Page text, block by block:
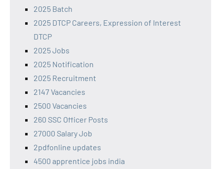
2025 Batch
2025 DTCP Careers, Expression of Interest
DTCP
2025 Jobs
2025 Notification
2025 Recruitment
2147 Vacancies
2500 Vacancies
260 SSC Officer Posts
27000 Salary Job
2pdfonline updates
4500 apprentice jobs india